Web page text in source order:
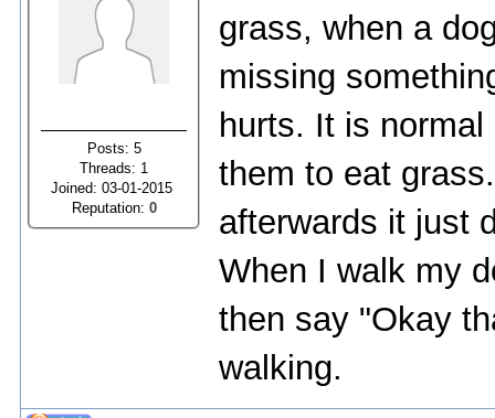
Posts: 5
Threads: 1
Joined: 03-01-2015
Reputation: 0
grass, when a
missing
hurts. It is
them to eat
afterwards it just
When I walk my
then say "Okay
walking.